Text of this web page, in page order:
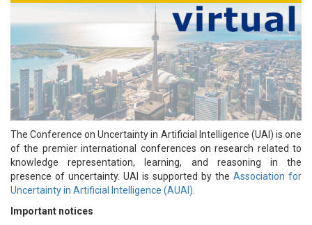
The Conference on Uncertainty in Artificial Intelligence (UAI) is one
of the premier international conferences on research related to
knowledge representation, learning, and reasoning in the
presence of uncertainty. UAI is supported by the Association for
Uncertainty in Artificial Intelligence (AUAI)
Important notices